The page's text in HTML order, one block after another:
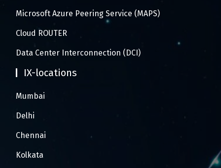
Microsoft Azure Peering Service (MAPS)
Cloud ROUTER
Data Center Interconnection (DCI)
IX-locations
Mumbai
Delhi
Chennai
Kolkata